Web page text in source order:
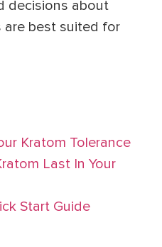
decisions about
best suited for
Kratom Tolerance
Last In Your
Start Guide